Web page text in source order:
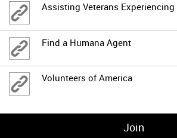
Assisting Veterans
Find a Humana Agent
Volunteers of America
Join